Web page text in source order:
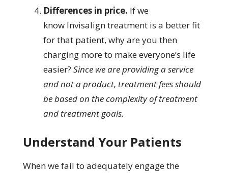
Differences in price. If we
know Invisalign treatment is a better fit
for that patient, why are you then
charging more to make everyone’s life
easier? Since we are providing a service
and not a product, treatment fees should
be based on the complexity of treatment
and treatment goals.
Understand Your Patients
When we fail to adequately engage the